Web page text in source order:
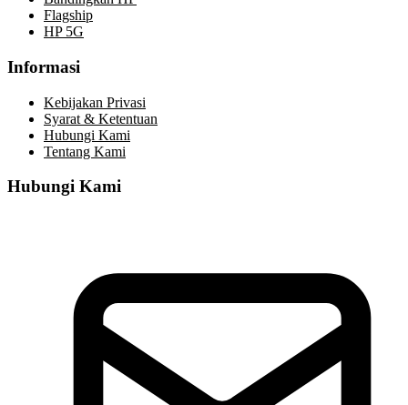
Flagship
HP 5G
Informasi
Kebijakan Privasi
Syarat & Ketentuan
Hubungi Kami
Tentang Kami
Hubungi Kami